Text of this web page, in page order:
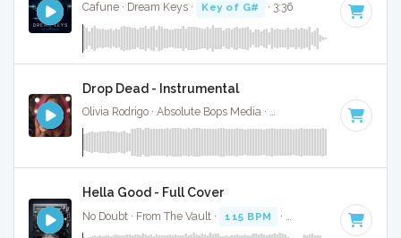
Cafune · Dream Keys · Key of G# · 3:36
Drop Dead - Instrumental
Olivia Rodrigo · Absolute Bops Media · Key of G#
Hella Good - Full Cover
No Doubt · From The Vault · 115 BPM · Key of G# · 4:02